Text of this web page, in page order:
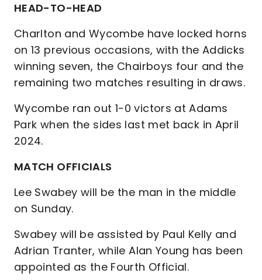
HEAD-TO-HEAD
Charlton and Wycombe have locked horns
on 13 previous occasions, with the Addicks
winning seven, the Chairboys four and the
remaining two matches resulting in draws.
Wycombe ran out 1-0 victors at Adams
Park when the sides last met back in April
2024.
MATCH OFFICIALS
Lee Swabey will be the man in the middle
on Sunday.
Swabey will be assisted by Paul Kelly and
Adrian Tranter, while Alan Young has been
appointed as the Fourth Official.